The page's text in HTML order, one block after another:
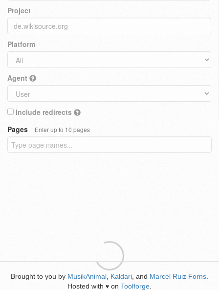
Project
Platform
Agent
Include redirects
Pages
Enter up to 10 pages
Brought to you by MusikAnimal Kaldari , and Marcel Ruiz Forns
Hosted with ♥ on Toolforge